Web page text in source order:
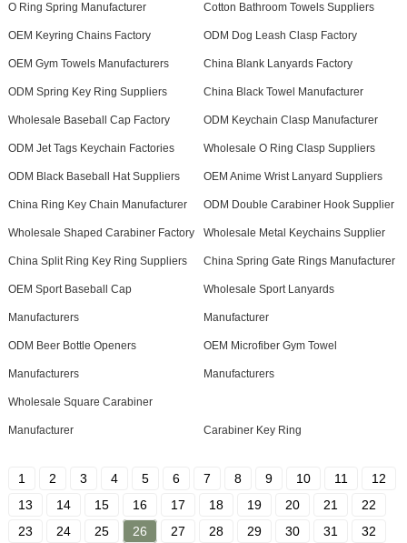
O Ring Spring Manufacturer Cotton Bathroom Towels Suppliers
OEM Keyring Chains Factory ODM Dog Leash Clasp Factory
OEM Gym Towels Manufacturers China Blank Lanyards Factory
ODM Spring Key Ring Suppliers China Black Towel Manufacturer
Wholesale Baseball Cap Factory ODM Keychain Clasp Manufacturer
ODM Jet Tags Keychain Factories Wholesale O Ring Clasp Suppliers
ODM Black Baseball Hat Suppliers OEM Anime Wrist Lanyard Suppliers
China Ring Key Chain Manufacturer ODM Double Carabiner Hook Supplier
Wholesale Shaped Carabiner Factory Wholesale Metal Keychains Supplier
China Split Ring Key Ring Suppliers China Spring Gate Rings Manufacturer
OEM Sport Baseball Cap
Manufacturers
Wholesale Sport Lanyards
Manufacturer
ODM Beer Bottle Openers
Manufacturers
OEM Microfiber Gym Towel
Manufacturers
Wholesale Square Carabiner
Manufacturer Carabiner Key Ring
1 2 3 4 5 6 7 8 9 10 11
12
13
14 15 16 17 18 19 20 21
22
23
24 25 26 27 28 29 30 31
32